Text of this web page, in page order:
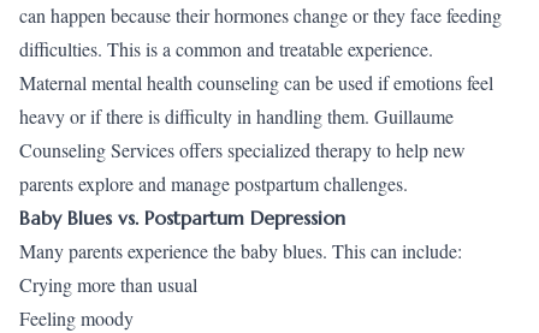
can happen because their hormones change or they face feeding
difficulties. This is a common and treatable experience.
Maternal mental health counseling can be used if emotions feel
heavy or if there is difficulty in handling them. Guillaume
Counseling Services offers specialized therapy to help new
parents explore and manage postpartum challenges.
Baby Blues vs. Postpartum Depression
Many parents experience the baby blues. This can include:
Crying more than usual
Feeling moody